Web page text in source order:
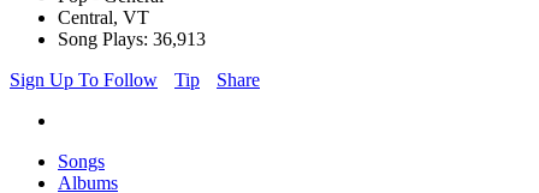
Central, VT
Song Plays: 36,913
Sign Up To Follow
Tip Share
Songs
Albums